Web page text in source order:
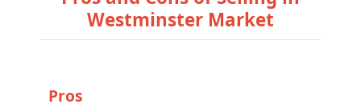
Westminster Market
Pros